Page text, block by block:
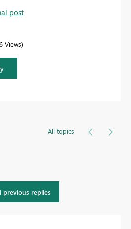
post
Views
All topics
previous replies